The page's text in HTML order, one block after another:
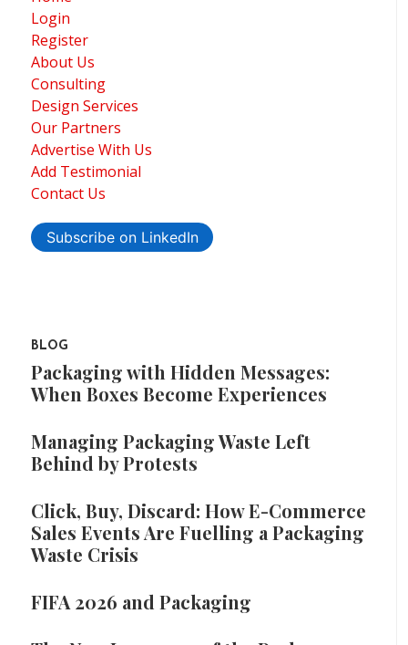
Login
Register
About Us
Consulting
Design Services
Our Partners
Advertise With Us
Add Testimonial
Contact Us
Subscribe on LinkedIn
BLOG
Packaging with Hidden Messages:
When Boxes Become Experiences
Managing Packaging Waste Left
Behind by Protests
Click, Buy, Discard: How E-Commerce
Sales Events Are Fuelling a Packaging
Waste Crisis
FIFA 2026 and Packaging